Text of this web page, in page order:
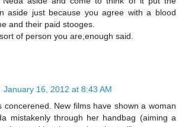
aside just because you agree with a blood
and their paid stooges.
of person you are,enough said.
January 16, 2012 at 8:43 AM
concerened. New films have shown a woman
mistakenly through her handbag (aiming a